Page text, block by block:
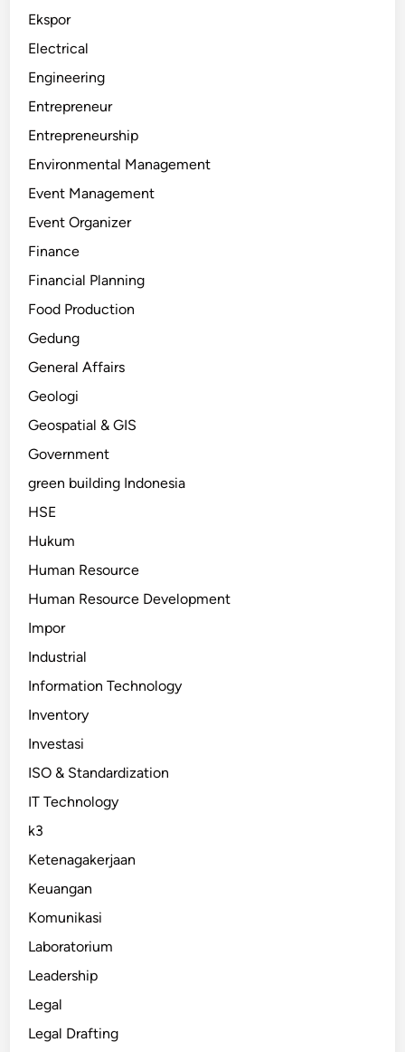
Ekspor
Electrical
Engineering
Entrepreneur
Entrepreneurship
Environmental Management
Event Management
Event Organizer
Finance
Financial Planning
Food Production
Gedung
General Affairs
Geologi
Geospatial & GIS
Government
green building Indonesia
HSE
Hukum
Human Resource
Human Resource Development
Impor
Industrial
Information Technology
Inventory
Investasi
ISO & Standardization
IT Technology
k3
Ketenagakerjaan
Keuangan
Komunikasi
Laboratorium
Leadership
Legal
Legal Drafting